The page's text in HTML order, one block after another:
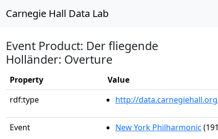
Carnegie Hall Data Lab
Event Product: Der fliegende
Holländer: Overture
Property
Value
rdf:type
http://
Event New York Philharmonic